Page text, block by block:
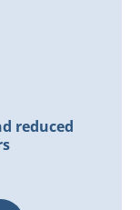
reduced